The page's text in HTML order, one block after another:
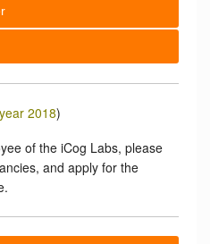
2018)
of the iCog Labs, please
and apply for the